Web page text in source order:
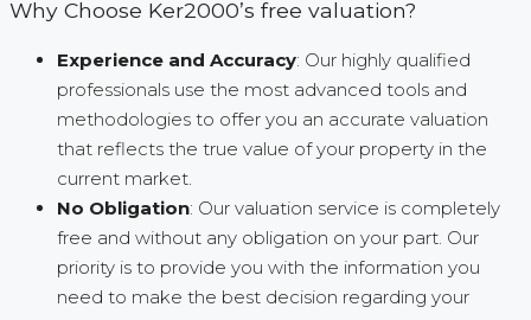
Why Choose Ker2000’s free valuation?
Experience and Accuracy: Our highly qualified
professionals use the most advanced tools and
methodologies to offer you an accurate valuation
that reflects the true value of your property in the
current market.
No Obligation: Our valuation service is completely
free and without any obligation on your part. Our
priority is to provide you with the information you
need to make the best decision regarding your